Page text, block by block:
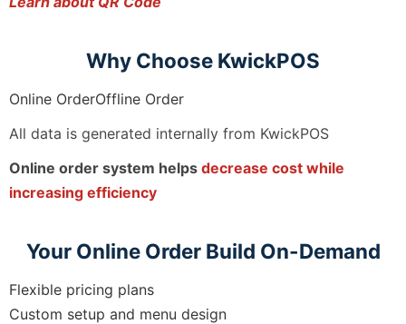
Why Choose KwickPOS
Online OrderOffline Order
All data is generated internally from KwickPOS
Online order system helps decrease cost while
increasing efficiency
Your Online Order Build On-Demand
Flexible pricing plans
Custom setup and menu design